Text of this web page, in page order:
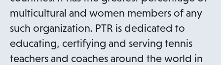
multicultural and women members of any
such organization. PTR is dedicated to
educating, certifying and serving tennis
teachers and coaches around the world in